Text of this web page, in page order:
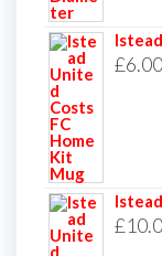
£6.00
£